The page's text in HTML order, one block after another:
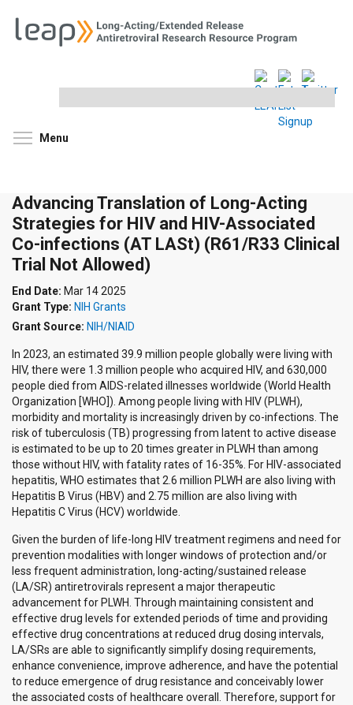
site
Menu
Advancing Translation of Long-Acting
Strategies for HIV and HIV-Associated
Co-infections (AT LASt) (R61/R33 Clinical
Trial Not Allowed)
End Date: Mar 14 2025
Grant Type: NIH Grants
Grant Source: NIH/NIAID
In 2023, an estimated 39.9 million people globally were living with
HIV, there were 1.3 million people who acquired HIV, and 630,000
people died from AIDS-related illnesses worldwide (World Health
Organization [WHO]). Among people living with HIV (PLWH),
morbidity and mortality is increasingly driven by co-infections. The
risk of tuberculosis (TB) progressing from latent to active disease
is estimated to be up to 20 times greater in PLWH than among
those without HIV, with fatality rates of 16-35%. For HIV-associated
hepatitis, WHO estimates that 2.6 million PLWH are also living with
Hepatitis B Virus (HBV) and 2.75 million are also living with
Hepatitis C Virus (HCV) worldwide.
Given the burden of life-long HIV treatment regimens and need for
prevention modalities with longer windows of protection and/or
less frequent administration, long-acting/sustained release
(LA/SR) antiretrovirals represent a major therapeutic
advancement for PLWH. Through maintaining consistent and
effective drug levels for extended periods of time and providing
effective drug concentrations at reduced drug dosing intervals,
LA/SRs are able to significantly simplify dosing requirements,
enhance convenience, improve adherence, and have the potential
to reduce emergence of drug resistance and conceivably lower
the associated costs of healthcare overall. Therefore, support for